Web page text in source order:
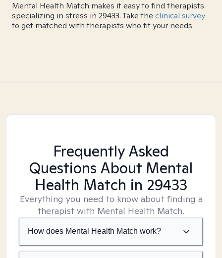
Mental Health Match makes it easy to find therapists
specializing in stress in 29433. Take the clinical survey
to get matched with therapists who fit your needs.
Frequently Asked
Questions About Mental
Health Match in 29433
Everything you need to know about finding a
therapist with Mental Health Match.
How does Mental Health Match work?